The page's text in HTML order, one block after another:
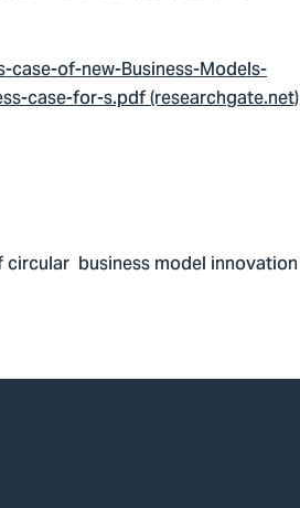
of-new-Business-Models-
case-for-s.pdf (researchgate.net)
business model innovation